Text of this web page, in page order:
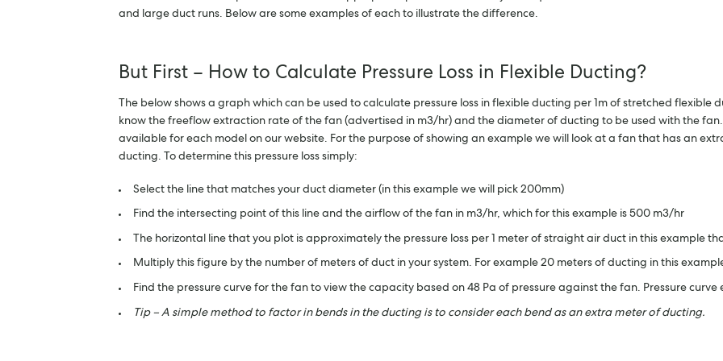
and large duct runs. Below are some examples of each to illustrate the difference.
But First – How to Calculate Pressure Loss in Flexible Ducting?
The below shows a graph which can be used to calculate pressure loss in flexible ducting per 1m of stretched flexible
know the freeflow extraction rate of the fan (advertised in m3/hr) and the diameter of ducting to be used with the
available for each model on our website. For the purpose of showing an example we will look at a fan that has an
ducting. To determine this pressure loss simply:
Select the line that matches your duct diameter (in this example we will pick 200mm)
Find the intersecting point of this line and the airflow of the fan in m3/hr, which for this example is 500 m3/hr
The horizontal line that you plot is approximately the pressure loss per 1 meter of straight air duct in this example
Multiply this figure by the number of meters of duct in your system. For example 20 meters of ducting in this
Find the pressure curve for the fan to view the capacity based on 48 Pa of pressure against the fan. Pressure
Tip – A simple method to factor in bends in the ducting is to consider each bend as an extra meter of ducting.